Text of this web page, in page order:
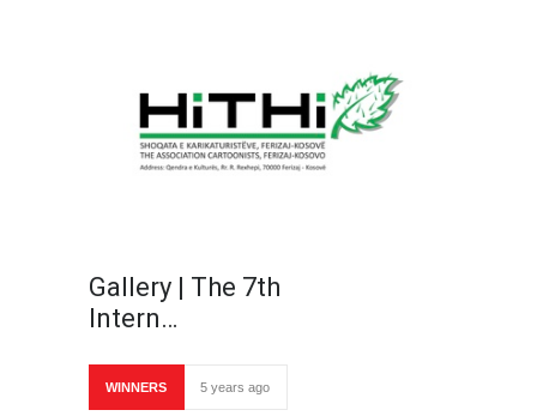
Gallery | The 7th
Intern…
WINNERS 5 years ago